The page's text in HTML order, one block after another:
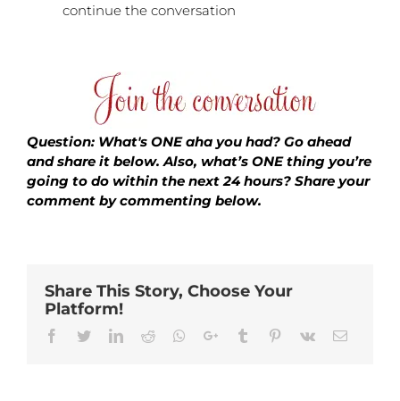
continue the conversation
Question: What's ONE aha you had? Go ahead
and share it below. Also, what’s ONE thing you’re
going to do within the next 24 hours? Share your
comment by commenting below.
Share This Story, Choose Your
Platform!
Facebook
TwitterLinkedinReddit Whatsapp
Google+Tumblr Pinterest
Vk Email